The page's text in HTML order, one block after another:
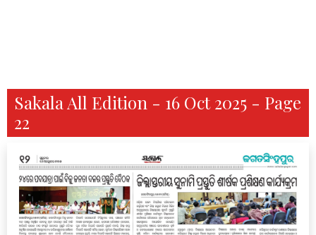
Sakala All Edition - 16 Oct 2025 - Page
22